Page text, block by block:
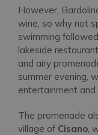
However,
wine, so why not
swimming
lakeside
and airy
summer evening,
entertainment and
The promenade
village of Cisano ,